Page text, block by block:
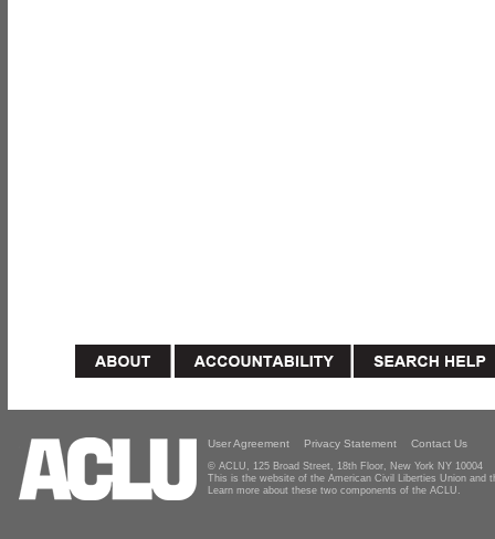
User Agreement Privacy Statement Contact Us
© ACLU, 125 Broad Street, 18th Floor, New York NY 10004
This is the website of the American Civil Liberties Union and
Learn more about these two components of the ACLU.